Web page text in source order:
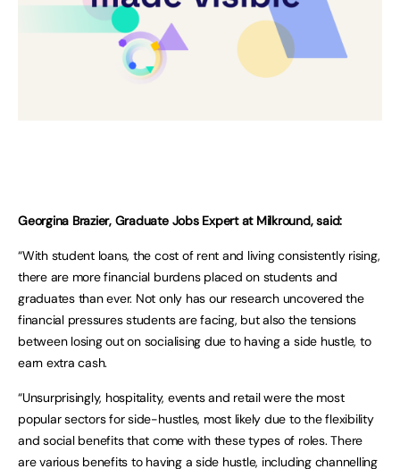
Georgina Brazier, Graduate Jobs Expert at Milkround, said:
“With student loans, the cost of rent and living consistently rising,
there are more financial burdens placed on students and
graduates than ever. Not only has our research uncovered the
financial pressures students are facing, but also the tensions
between losing out on socialising due to having a side hustle, to
earn extra cash.
“Unsurprisingly, hospitality, events and retail were the most
popular sectors for side-hustles, most likely due to the flexibility
and social benefits that come with these types of roles. There
are various benefits to having a side hustle, including channelling